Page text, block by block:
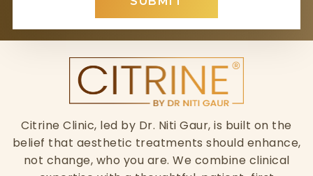
Citrine Clinic, led by Dr. Niti Gaur, is built on the
belief that aesthetic treatments should enhance,
not change, who you are. We combine clinical